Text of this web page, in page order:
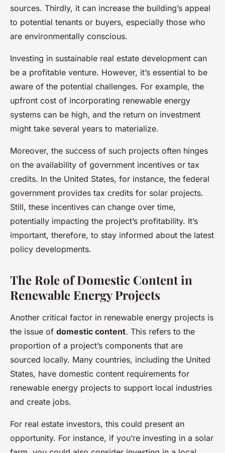
sources. Thirdly, it can increase the building’s appeal
to potential tenants or buyers, especially those who
are environmentally conscious.
Investing in sustainable real estate development can
be a profitable venture. However, it’s essential to be
aware of the potential challenges. For example, the
upfront cost of incorporating renewable energy
systems can be high, and the return on investment
might take several years to materialize.
Moreover, the success of such projects often hinges
on the availability of government incentives or tax
credits. In the United States, for instance, the federal
government provides tax credits for solar projects.
Still, these incentives can change over time,
potentially impacting the project’s profitability. It’s
important, therefore, to stay informed about the latest
policy developments.
The Role of Domestic Content in
Renewable Energy Projects
Another critical factor in renewable energy projects is
the issue of domestic content. This refers to the
proportion of a project’s components that are
sourced locally. Many countries, including the United
States, have domestic content requirements for
renewable energy projects to support local industries
and create jobs.
For real estate investors, this could present an
opportunity. For instance, if you’re investing in a solar